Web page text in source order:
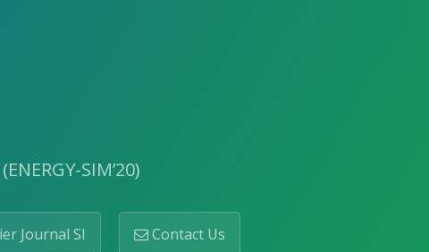
SIM’20)
Journal SI Contact Us